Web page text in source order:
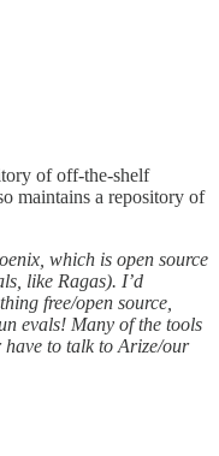
of off-the-shelf
maintains a repository of
which is open source
like Ragas). I’d
free/open source,
evals! Many of the tools
have to talk to Arize/our